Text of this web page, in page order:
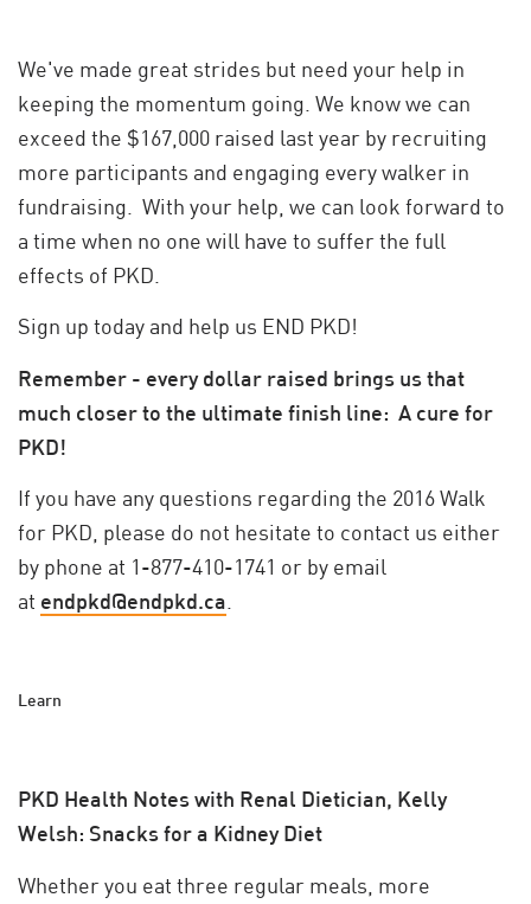
We've made great strides but need your help in
keeping the momentum going. We know we can
exceed the $167,000 raised last year by recruiting
more participants and engaging every walker in
fundraising. With your help, we can look forward to
a time when no one will have to suffer the full
effects of PKD.
Sign up today and help us END PKD!
Remember - every dollar raised brings us that
much closer to the ultimate finish line: A cure for
PKD!
If you have any questions regarding the 2016 Walk
for PKD, please do not hesitate to contact us either
by phone at 1-877-410-1741 or by email
at endpkd@endpkd.ca
Learn
PKD Health Notes with Renal Dietician, Kelly
Welsh: Snacks for a Kidney Diet
Whether you eat three regular meals, more